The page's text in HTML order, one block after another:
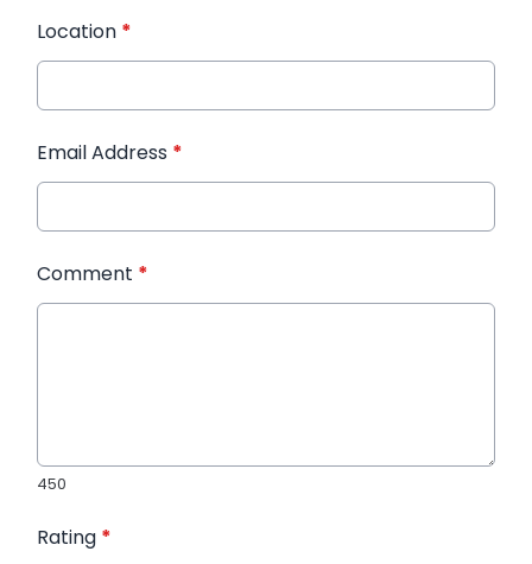
Location *
Email Address *
Comment *
450
Rating *